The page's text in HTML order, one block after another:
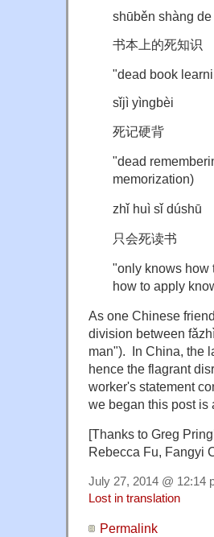
shūběn shàng
书本上的死知识
"dead book
sǐjì yìngbèi
死记硬背
"dead
memorization)
zhǐ huì sǐ dúshū
只会死读书
"only knows how
how to apply
As one Chinese
division between
man"). In China, the
hence the flagrant
worker's statement
we began this post is
[Thanks to Greg
Rebecca Fu, Fangyi
July 27, 2014 @ 12:14
Lost in translation
Permalink